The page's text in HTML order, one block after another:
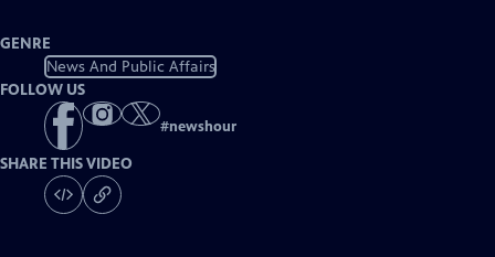
GENRE
News And Public Affairs
FOLLOW US
#newshour
SHARE THIS VIDEO